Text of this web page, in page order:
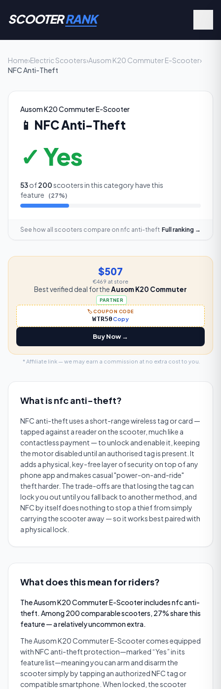
SCOOTERRANK
Home›Electric Scooters›Ausom K20 Commuter E-Scooter›
NFC Anti-Theft
Ausom K20 Commuter E-Scooter
📱 NFC Anti-Theft
✓ Yes
53of200scooters in this category have this
feature
(27%)
See how all scooters compare on nfc anti-theft Full ranking →
$507
€469 at store
Best verified deal for theAusom K20 Commuter
PARTNER
🏷️ COUPON CODE
WTR50Copy
Buy Now →
* Affiliate link — we may earn a commission at no extra cost to you.
What isnfc anti-theft?
NFC anti-theft uses a short-range wireless tag or card —
tapped against a reader on the scooter, much like a
contactless payment — to unlock and enable it, keeping
the motor disabled until an authorised tag is present. It
adds a physical, key-free layer of security on top of any
phone app and makes casual "power-on-and-ride"
theft harder. The trade-offs are that losing the tag can
lock you out until you fall back to another method, and
NFC by itself does nothing to stop a thief from simply
carrying the scooter away — so it works best paired with
a physical lock.
What does this mean for riders?
The Ausom K20 Commuter E-Scooter includes nfc anti-
theft. Among 200 comparable scooters, 27% share this
feature — a relatively uncommon extra.
The Ausom K20 Commuter E-Scooter comes equipped
with NFC anti-theft protection—marked “Yes” in its
feature list—meaning you can arm and disarm the
scooter simply by tapping an authorized NFC tag or
compatible smartphone. When locked, the scooter